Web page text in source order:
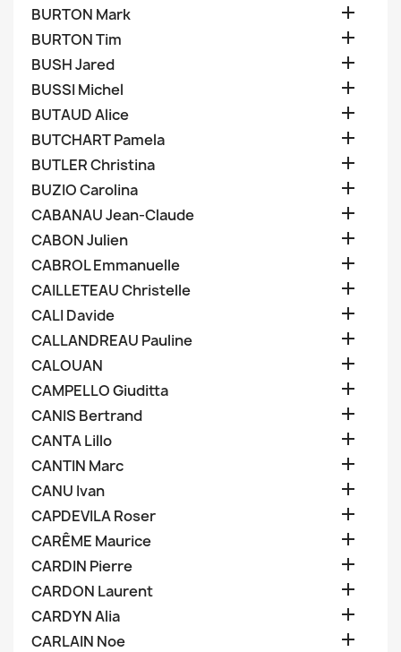
BURTON Mark 
BURTON Tim 
BUSH Jared 
BUSSI Michel 
BUTAUD Alice 
BUTCHART Pamela 
BUTLER Christina 
BUZIO Carolina 
CABANAU Jean-Claude 
CABON Julien 
CABROL Emmanuelle 
CAILLETEAU Christelle 
CALI Davide 
CALLANDREAU Pauline 
CALOUAN 
CAMPELLO Giuditta 
CANIS Bertrand 
CANTA Lillo 
CANTIN Marc 
CANU Ivan 
CAPDEVILA Roser 
CARÊME Maurice 
CARDIN Pierre 
CARDON Laurent 
CARDYN Alia 
CARLAIN Noe 